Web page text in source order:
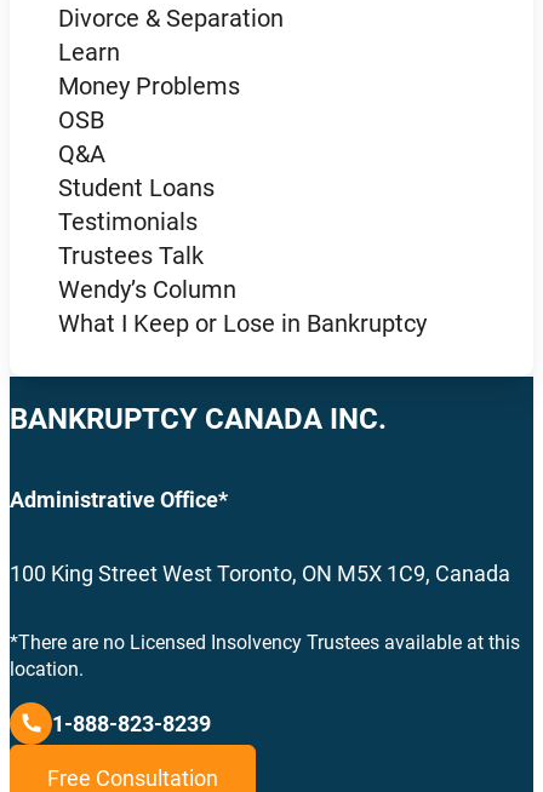
Divorce & Separation
Learn
Money Problems
OSB
Q&A
Student Loans
Testimonials
Trustees Talk
Wendy’s Column
What I Keep or Lose in Bankruptcy
BANKRUPTCY CANADA INC.
Administrative Office*
100 King Street West Toronto, ON M5X 1C9, Canada
*There are no Licensed Insolvency Trustees available at this
location.
1-888-823-8239
Free Consultation